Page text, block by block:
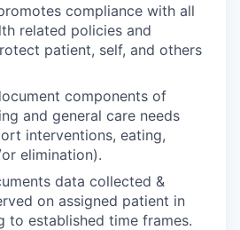
compliance with all
related policies and
patient, self, and others
components of
and general care needs
interventions, eating,
elimination).
data collected &
on assigned patient in
to established time frames.